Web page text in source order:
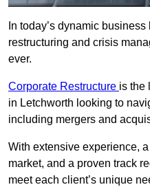
In today’s dynamic
restructuring and crisis
ever.
Corporate Restructure is the
in Letchworth looking to
including mergers and
With extensive experience,
market, and a proven track
meet each client’s unique